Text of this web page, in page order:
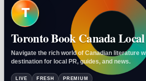
T
Toronto Book Canada
Navigate the rich world of Canadian literature
destination for local PR, guides, and news.
LIVE FRESH PREMIUM